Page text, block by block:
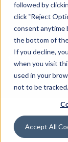
followed by
click "Reject
consent anytime
the bottom of
If you decline,
when you visit
used in your
not to be tracked.
Accept All
From
10.5.2023 /